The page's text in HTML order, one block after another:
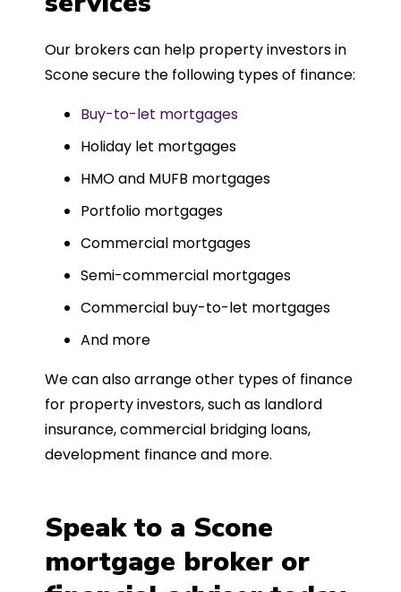
Could not recommend more highly.
Our brokers can help property investors in
Scone secure the following types of finance:
Buy-to-let mortgages
Holiday let mortgages
HMO and MUFB mortgages
Portfolio mortgages
Commercial mortgages
Semi-commercial mortgages
Commercial buy-to-let mortgages
And more
We can also arrange other types of finance
for property investors, such as landlord
insurance, commercial bridging loans,
development finance and more.
Speak to a Scone
mortgage broker or